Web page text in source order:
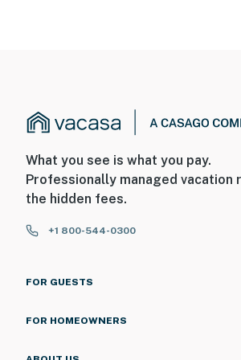
What you see is what you pay.
Professionally managed vacation
the hidden fees.
+1 800-544-0300
FOR GUESTS
FOR HOMEOWNERS